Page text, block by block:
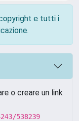
e tutti i
o creare un link
538239